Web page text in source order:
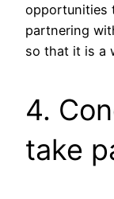
opportunities
partnering
so that it is a
4.
take